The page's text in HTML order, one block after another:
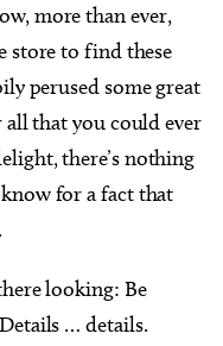
more than ever,
store to find these
perused some great
that you could ever
there’s nothing
for a fact that
looking: Be
… details.